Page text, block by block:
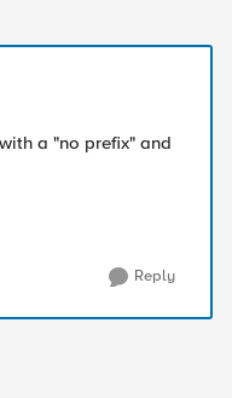
a "no prefix" and
Reply